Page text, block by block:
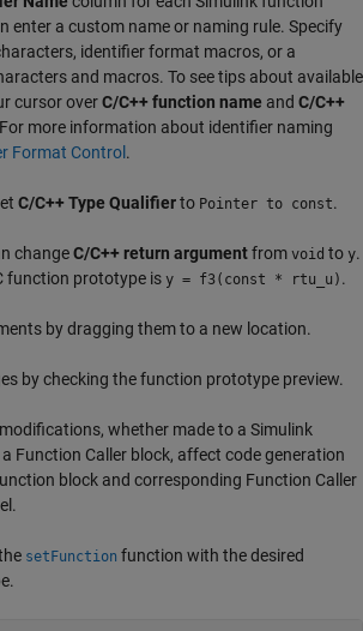
enter a custom name or naming rule. Specify
identifier format macros, or a
and macros. To see tips about available
cursor overC/C++ function name and C/C++
more information about identifier naming
Format Control .
C/C++ Type Qualifierto Pointer to const.
changeC/C++ return argumentfrom void to y.
function prototype is y = f3(const * rtu_u) .
by dragging them to a new location.
by checking the function prototype preview.
whether made to a Simulink
Function Caller block, affect code generation
block and corresponding Function Caller
setFunction function with the desired